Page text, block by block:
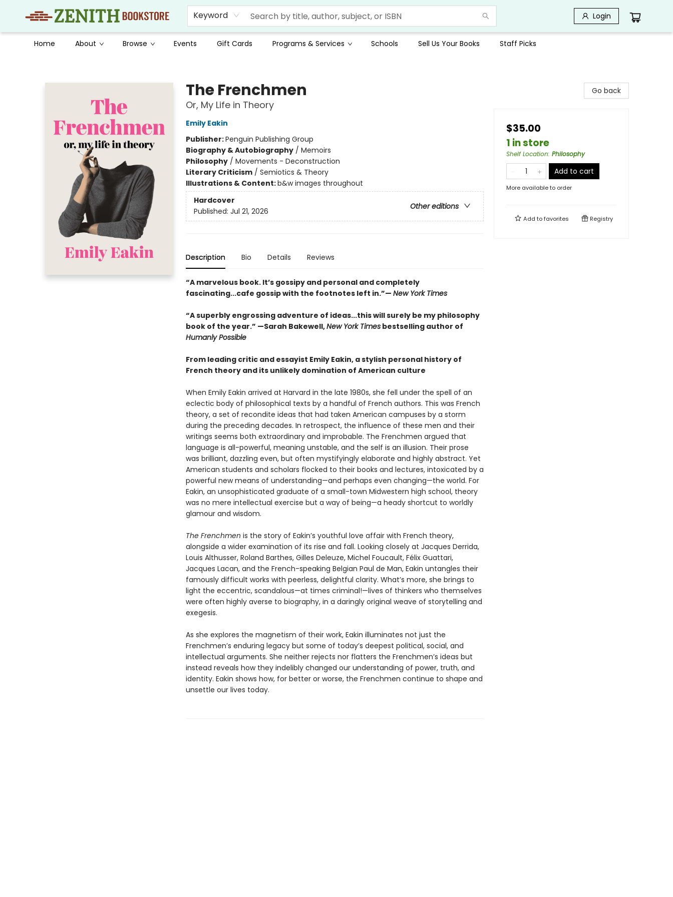
Keyword Login
Home About Browse Events Gift Cards Programs & Services Schools Sell Us Your Books Staff Picks
The Frenchmen
Or, My Life in Theory
Emily Eakin
Publisher:Penguin Publishing Group
Biography & Autobiography/ Memoirs
Philosophy/ Movements - Deconstruction
Literary Criticism/ Semiotics & Theory
Illustrations & Content:b&w images throughout
Hardcover
Other editions
Published: Jul 21, 2026
Description Bio Details Reviews
“A marvelous book. It’s gossipy and personal and completely
fascinating...cafe gossip with the footnotes left in.”— New York Times
“A superbly engrossing adventure of ideas...this will surely be my philosophy
book of the year.” —Sarah Bakewell,New York Timesbestselling author of
Humanly Possible
From leading critic and essayist Emily Eakin, a stylish personal history of
French theory and its unlikely domination of American culture
When Emily Eakin arrived at Harvard in the late 1980s, she fell under the spell of an
eclectic body of philosophical texts by a handful of French authors. This was French
theory, a set of recondite ideas that had taken American campuses by a storm
during the preceding decades. In retrospect, the influence of these men and their
writings seems both extraordinary and improbable. The Frenchmen argued that
language is all-powerful, meaning unstable, and the self is an illusion. Their prose
was brilliant, dazzling even, but often mystifyingly elaborate and highly abstract. Yet
American students and scholars flocked to their books and lectures, intoxicated by a
powerful new means of understanding—and perhaps even changing—the world. For
Eakin, an unsophisticated graduate of a small-town Midwestern high school, theory
was no mere intellectual exercise but a way of being—a heady shortcut to worldly
glamour and wisdom.
The Frenchmen is the story of Eakin’s youthful love affair with French theory,
alongside a wider examination of its rise and fall. Looking closely at Jacques Derrida,
Louis Althusser, Roland Barthes, Gilles Deleuze, Michel Foucault, Félix Guattari,
Jacques Lacan, and the French-speaking Belgian Paul de Man, Eakin untangles their
famously difficult works with peerless, delightful clarity. What’s more, she brings to
light the eccentric, scandalous—at times criminal!—lives of thinkers who themselves
were often highly averse to biography, in a daringly original weave of storytelling and
exegesis.
As she explores the magnetism of their work, Eakin illuminates not just the
Frenchmen’s enduring legacy but some of today’s deepest political, social, and
intellectual arguments. She neither rejects nor flatters the Frenchmen’s ideas but
instead reveals how they indelibly changed our understanding of power, truth, and
identity. Eakin shows how, for better or worse, the Frenchmen continue to shape and
unsettle our lives today.
Go back
$35.00
1 in store
Shelf Location: Philosophy
Add to cart
More available to order
Add tofavorites Registry